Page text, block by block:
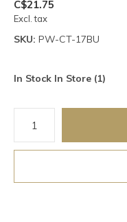
C$21.75
Excl. tax
SKU: PW-CT-17BU
In Stock In Store (1)